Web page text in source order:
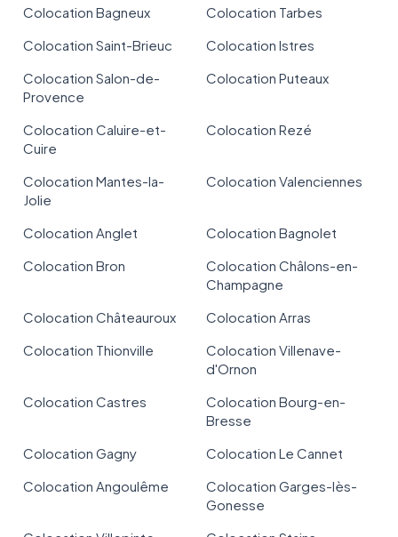
Colocation Bagneux
Colocation Tarbes
Colocation Saint-Brieuc
Colocation Istres
Colocation Salon-de-
Provence
Colocation Puteaux
Colocation Caluire-et-
Cuire
Colocation Rezé
Colocation Mantes-la-
Jolie
Colocation Valenciennes
Colocation Anglet
Colocation Bagnolet
Colocation Bron
Colocation Châlons-en-
Champagne
Colocation Châteauroux
Colocation Arras
Colocation Thionville
Colocation Villenave-
d'Ornon
Colocation Castres
Colocation Bourg-en-
Bresse
Colocation Gagny
Colocation Le Cannet
Colocation Angoulême
Colocation Garges-lès-
Gonesse